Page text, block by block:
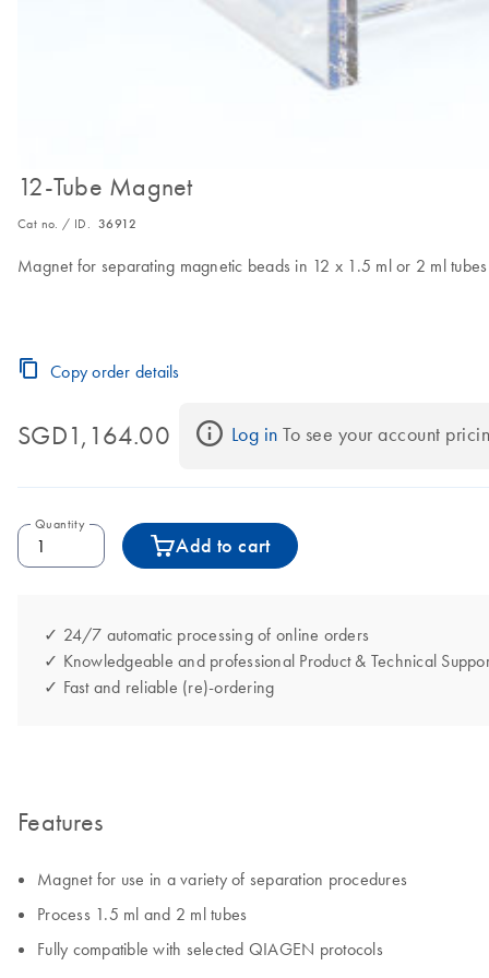
12-Tube Magnet
Cat no. / ID. 36912
Magnet for separating magnetic beads in 12 x 1.5 ml or 2 ml tubes
Copy order details
SGD1,164.00 Log in To see your account
Quantity
Add to cart
✓ 24/7 automatic processing of online orders
✓ Knowledgeable and professional Product & Technical
✓ Fast and reliable (re)-ordering
Features
Magnet for use in a variety of separation procedures
Process 1.5 ml and 2 ml tubes
Fully compatible with selected QIAGEN protocols